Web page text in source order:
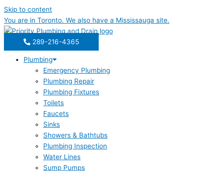
Skip to content
You are in Toronto. We also have a Mississauga site.
289-216-4365
Plumbing
Emergency Plumbing
Plumbing Repair
Plumbing Fixtures
Toilets
Faucets
Sinks
Showers & Bathtubs
Plumbing Inspection
Water Lines
Sump Pumps